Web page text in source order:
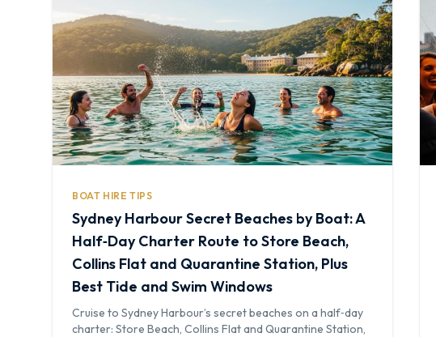
BOAT HIRE TIPS
Sydney Harbour Secret Beaches by Boat: A
Half‑Day Charter Route to Store Beach,
Collins Flat and Quarantine Station, Plus
Best Tide and Swim Windows
Cruise to Sydney Harbour’s secret beaches on a half‑day
charter: Store Beach, Collins Flat and Quarantine Station,